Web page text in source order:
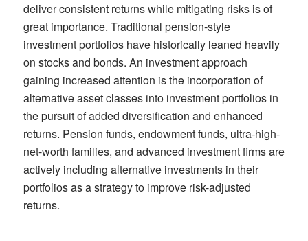
deliver consistent returns while mitigating risks is of
great importance. Traditional pension-style
investment portfolios have historically leaned heavily
on stocks and bonds. An investmentapproach
gaining increased attention is the incorporation of
alternative asset classes into investment portfoliosin
the pursuitofadded diversification and enhanced
returns. Pension funds, endowmentfunds, ultra-high-
net-worth families, and advanced investment firmsare
actively including alternative investments in their
portfolios as a strategy to improve risk-adjusted
returns.